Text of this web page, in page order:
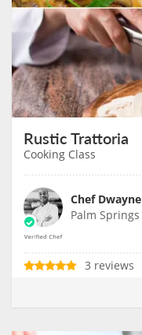
Rustic Trattoria
Cooking Class
Chef Dwayne
Palm Springs
3 reviews